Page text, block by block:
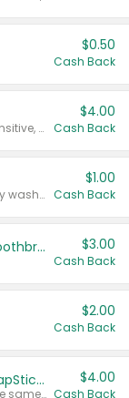
$0.50
Cash Back
Valid on Colgate Total, Max Fresh, Sensitive, Optic White Advanced, Stain Fighter, Purple or Charcoal toothpastes 3 oz or larger, Colgate 360°, Total, Gum Health, Expert or Optic White toothbrushes , mouthwashes or mouth rinses 16 oz or larger. Excludes 3 pack toothpastes. Items must appear on the same receipt.
$4.00
Cash Back
Valid on Irish Spring or Softsoap body washes 20 oz or larger, Irish Spring bar soap multi-packs 6 ct or larger, or Softsoap liquid hand soap refills 50 oz.
$1.00
Cash Back
Colgate Kids Battery Powered Toothbrushes $3.00
Cash Back
$2.00
Cash Back
Buy 3: Suave, Pond's, Caress, ChapStick, Q-Tip, St. Ives, or Noxzema Products
Any variety. Items must appear on the same receipt. One (1) multi-pack is considered one (1) item purchased.
$4.00
Cash Back